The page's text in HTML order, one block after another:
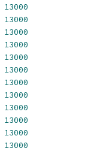
13000
13000
13000
13000
13000
13000
13000
13000
13000
13000
13000
13000